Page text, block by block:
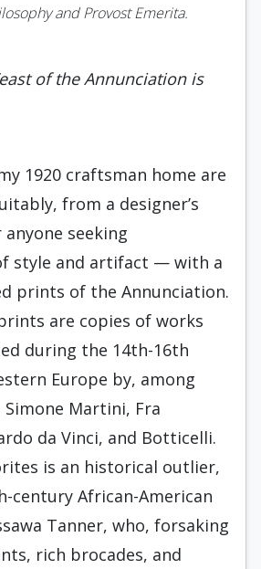
and Provost Emerita.
of the Annunciation is
1920 craftsman home are
from a designer’s
seeking
style and artifact — with a
prints of the Annunciation.
are copies of works
during the 14th-16th
Europe by, among
Martini, Fra
da Vinci, and Botticelli.
is an historical outlier,
century African-American
Tanner, who, forsaking
rich brocades, and